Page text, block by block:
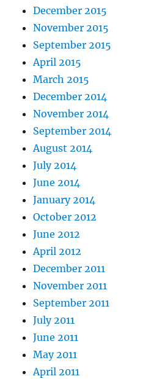
December 2015
November 2015
September 2015
April 2015
March 2015
December 2014
November 2014
September 2014
August 2014
July 2014
June 2014
January 2014
October 2012
June 2012
April 2012
December 2011
November 2011
September 2011
July 2011
June 2011
May 2011
April 2011